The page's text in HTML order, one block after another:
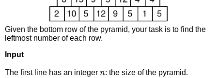
Given the bottom row of the pyramid, your task is to find the
leftmost number of each row.
Input
The first line has an integer n
n: the size of the pyramid.